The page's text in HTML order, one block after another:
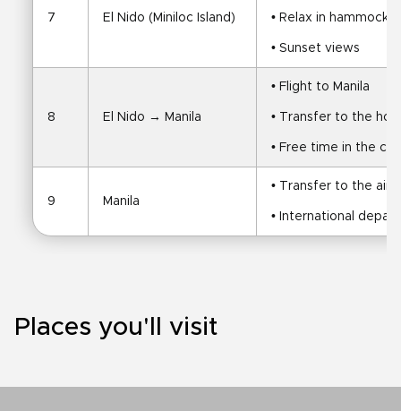
7 El Nido (Miniloc Island) • Relax in
• Sunset views
8 El Nido → Manila
• Flight to Manila
• Transfer to the
• Free time in the city
9 Manila
• Transfer to the
• International
Places you'll visit